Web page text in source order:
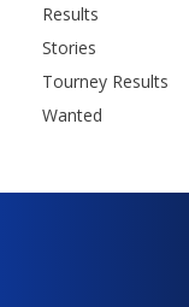
Results
Stories
Tourney Results
Wanted